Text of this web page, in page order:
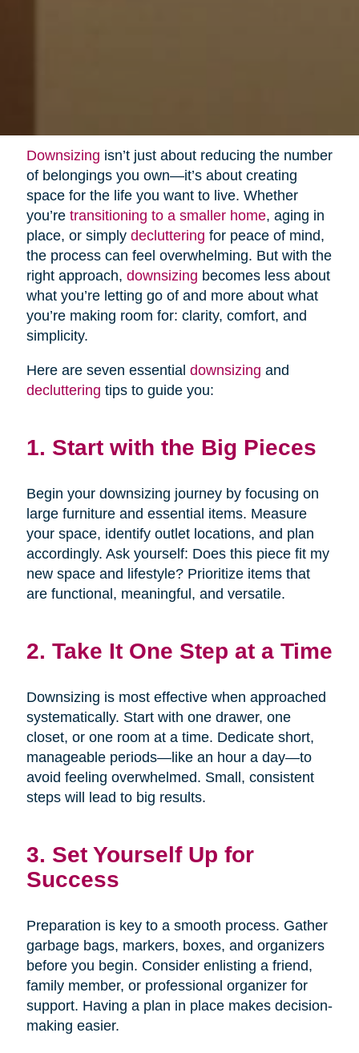
Downsizing isn’t just about reducing the number
of belongings you own—it’s about creating
space for the life you want to live. Whether
you’re transitioning to a smaller home, aging in
place, or simply decluttering for peace of mind,
the process can feel overwhelming. But with the
right approach, downsizing becomes less about
what you’re letting go of and more about what
you’re making room for: clarity, comfort, and
simplicity.
Here are seven essential downsizing and
decluttering tips to guide you:
1. Start with the Big Pieces
Begin your downsizing journey by focusing on
large furniture and essential items. Measure
your space, identify outlet locations, and plan
accordingly. Ask yourself: Does this piece fit my
new space and lifestyle? Prioritize items that
are functional, meaningful, and versatile.
2. Take It One Step at a Time
Downsizing is most effective when approached
systematically. Start with one drawer, one
closet, or one room at a time. Dedicate short,
manageable periods—like an hour a day—to
avoid feeling overwhelmed. Small, consistent
steps will lead to big results.
3. Set Yourself Up for
Success
Preparation is key to a smooth process. Gather
garbage bags, markers, boxes, and organizers
before you begin. Consider enlisting a friend,
family member, or professional organizer for
support. Having a plan in place makes decision-
making easier.